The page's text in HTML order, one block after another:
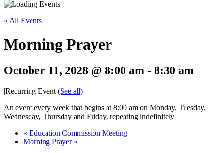
« All Events
Morning Prayer
October 11, 2028 @ 8:00 am - 8:30 am
|Recurring Event (See all)
An event every week that begins at 8:00 am on Monday, Tuesday,
Wednesday, Thursday and Friday, repeating indefinitely
« Education Commission Meeting
Morning Prayer »